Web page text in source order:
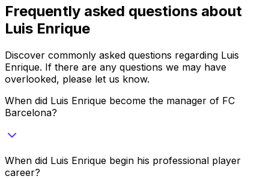
Frequently asked questions about
Luis Enrique
Discover commonly asked questions regarding Luis
Enrique. If there are any questions we may have
overlooked, please let us know.
When did Luis Enrique become the manager of FC
Barcelona?
When did Luis Enrique begin his professional player
career?